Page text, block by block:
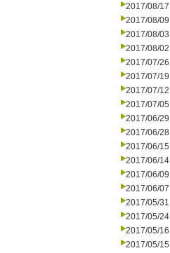
2017/08/17
2017/08/09
2017/08/03
2017/08/02
2017/07/26
2017/07/19
2017/07/12
2017/07/05
2017/06/29
2017/06/28
2017/06/15
2017/06/14
2017/06/09
2017/06/07
2017/05/31
2017/05/24
2017/05/16
2017/05/15